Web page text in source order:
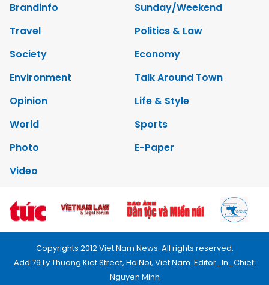
Brandinfo
Sunday/Weekend
Travel
Politics & Law
Society
Economy
Environment
Talk Around Town
Opinion
Life & Style
World
Sports
Photo
E-Paper
Video
Copyrights 2012 Viet Nam News. All rights reserved.
Add:79 Ly Thuong Kiet Street, Ha Noi, Viet Nam. Editor_In_Chief:
Nguyen Minh